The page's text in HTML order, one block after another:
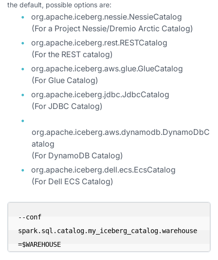
the default, possible options are:
org.apache.iceberg.nessie.NessieCatalog
(For a Project Nessie/Dremio Arctic Catalog)
org.apache.iceberg.rest.RESTCatalog
(For the REST catalog)
org.apache.iceberg.aws.glue.GlueCatalog
(For Glue Catalog)
org.apache.iceberg.jdbc.JdbcCatalog
(For JDBC Catalog)
org.apache.iceberg.aws.dynamodb.DynamoDbC
atalog
(For DynamoDB Catalog)
org.apache.iceberg.dell.ecs.EcsCatalog
(For Dell ECS Catalog)
--conf
spark.sql.catalog.my_iceberg_catalog.warehouse
=$WAREHOUSE